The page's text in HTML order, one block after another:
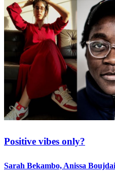
Positive vibes only?
Sarah Bekambo, Anissa